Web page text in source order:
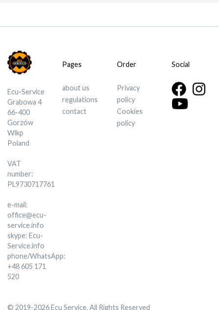
Ecu-Service
Grabowa 4
66-400
Gorzów
Wlkp
Poland
VAT
number:
PL9730717761
e-mail:
office@ecu-
service.info
skype: Ecu-
Service.info
phone/WhatsApp:
+48 605 171
520
Pages
about us
regulations
contact
Order
Privacy
policy
Cookies
policy
Social
© 2019-2026 Ecu Service. All Rights Reserved